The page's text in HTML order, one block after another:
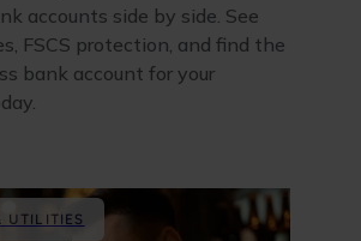
accounts side by side. See
FSCS protection, and find the
bank account for your
UTILITIES